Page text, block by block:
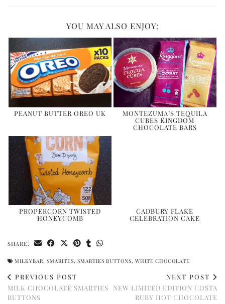
YOU MAY ALSO ENJOY:
PEANUT BUTTER OREO UK
MONTEZUMA’S TEQUILA
CUBES KINGDOM
CHOCOLATE BARS
PROPERCORN TWISTED
HONEYCOMB
CADBURY FLAKE
CELEBRATION CAKE
SHARE:
MILKYBAR, SMARITES, SMARTIES BUTTONS, WHITE CHOCOLATE
PREVIOUS POST
MILK CHOCOLATE SMARTIES
BUTTONS
NEXT POST
NEW LIMITED EDITION COSTA
RUBY HOT CHOCOLATE